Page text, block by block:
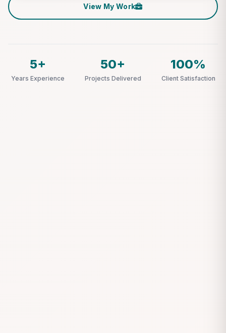
View My Work
5+
Years Experience
50+
Projects Delivered
100%
Client Satisfaction